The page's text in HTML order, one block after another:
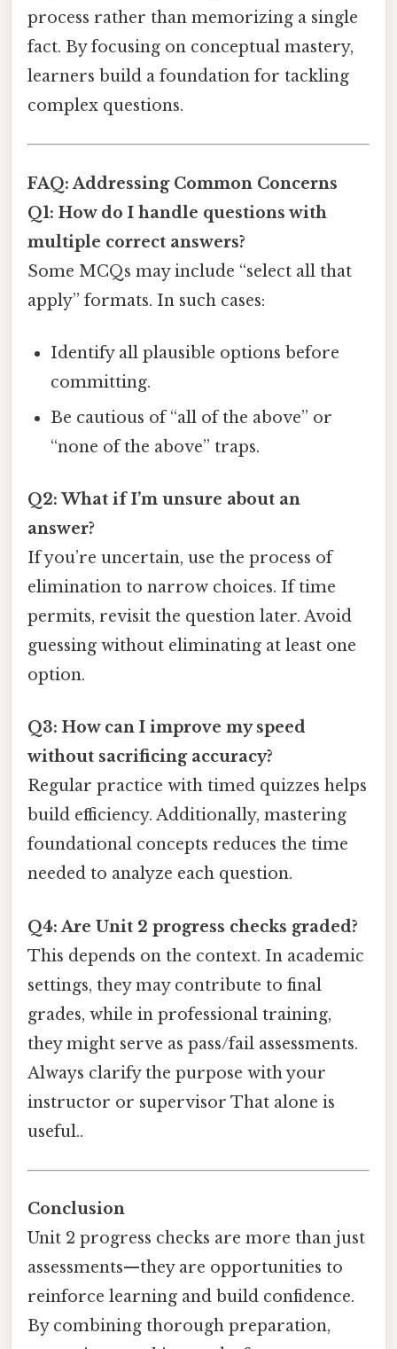
process rather than memorizing a single
fact. By focusing on conceptual mastery,
learners build a foundation for tackling
complex questions.
FAQ: Addressing Common Concerns
Q1: How do I handle questions with
multiple correct answers?
Some MCQs may include “select all that
apply” formats. In such cases:
Identify all plausible options before
committing.
Be cautious of “all of the above” or
“none of the above” traps.
Q2: What if I’m unsure about an
answer?
If you’re uncertain, use the process of
elimination to narrow choices. If time
permits, revisit the question later. Avoid
guessing without eliminating at least one
option.
Q3: How can I improve my speed
without sacrificing accuracy?
Regular practice with timed quizzes helps
build efficiency. Additionally, mastering
foundational concepts reduces the time
needed to analyze each question.
Q4: Are Unit 2 progress checks graded?
This depends on the context. In academic
settings, they may contribute to final
grades, while in professional training,
they might serve as pass/fail assessments.
Always clarify the purpose with your
instructor or supervisor That alone is
useful..
Conclusion
Unit 2 progress checks are more than just
assessments—they are opportunities to
reinforce learning and build confidence.
By combining thorough preparation,